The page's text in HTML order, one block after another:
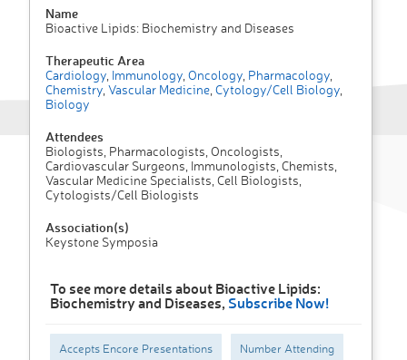
Name
Bioactive Lipids: Biochemistry and Diseases
Therapeutic Area
Cardiology Immunology Oncology Pharmacology
Chemistry Vascular Medicine Cytology/Cell Biology
Biology
Attendees
Biologists, Pharmacologists, Oncologists,
Cardiovascular Surgeons, Immunologists, Chemists,
Vascular Medicine Specialists, Cell Biologists,
Cytologists/Cell Biologists
Association(s)
Keystone Symposia
To see more details about Bioactive Lipids:
Biochemistry and Diseases, Subscribe Now!
Accepts Encore Presentations Number Attending